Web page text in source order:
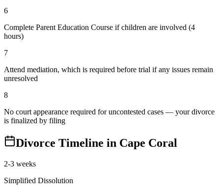
6
Complete Parent Education Course if children are involved (4
hours)
7
Attend mediation, which is required before trial if any issues remain
unresolved
8
No court appearance required for uncontested cases — your divorce
is finalized by filing
Divorce Timeline in Cape Coral
2-3 weeks
Simplified Dissolution